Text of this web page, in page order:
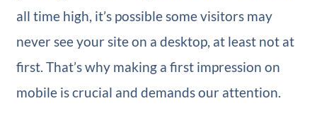
all time high, it’s possible some visitors may
never see your site on a desktop, at least not at
first. That’s why making a first impression on
mobile is crucial and demands our attention.